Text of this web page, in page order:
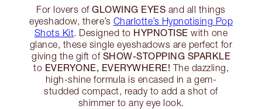
For lovers ofGLOWING EYES and all things
eyeshadow, there’s Charlotte’s Hypnotising Pop
Shots Kit. Designed to HYPNOTISE with one
glance, these single eyeshadows are perfect for
giving the gift of SHOW-STOPPING SPARKLE
to EVERYONE, EVERYWHERE! The dazzling,
high-shine formula is encased in a gem-
studded compact, ready to add a shot of
shimmer to any eye look.